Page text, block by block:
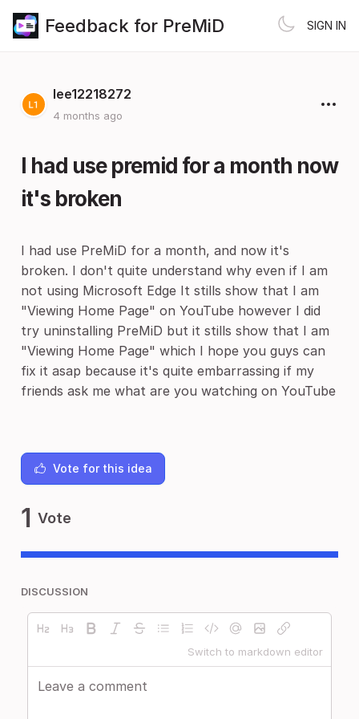
Feedback for PreMiD SIGN IN
lee12218272
4 months ago
I had use premid for a month now
it's broken
I had use PreMiD for a month, and now it's
broken. I don't quite understand why even if I am
not using Microsoft Edge It stills show that I am
"Viewing Home Page" on YouTube however I did
try uninstalling PreMiD but it stills show that I am
"Viewing Home Page" which I hope you guys can
fix it asap because it's quite embarrassing if my
friends ask me what are you watching on YouTube
Vote for this idea
1 Vote
DISCUSSION
Switch to markdown editor